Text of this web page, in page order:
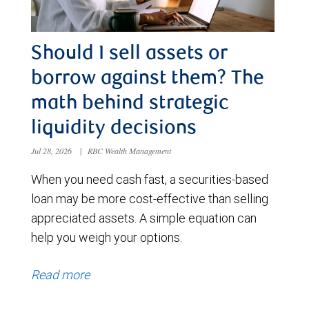
Should I sell assets or
borrow against them? The
math behind strategic
liquidity decisions
Jul 28, 2026 | RBC Wealth Management
When you need cash fast, a securities-based
loan may be more cost-effective than selling
appreciated assets. A simple equation can
help you weigh your options.
Read more